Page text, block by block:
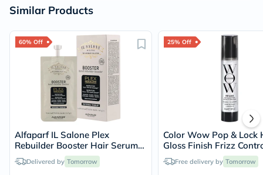
Similar Products
60% Off
Alfaparf IL Salone Plex
Rebuilder Booster Hair Serum
15ml, Pack of 4's
Delivered by Tomorrow
25% Off
Color Wow Pop & Lock
Gloss Finish Frizz
Serum 55ml
Free delivery by Tomorrow